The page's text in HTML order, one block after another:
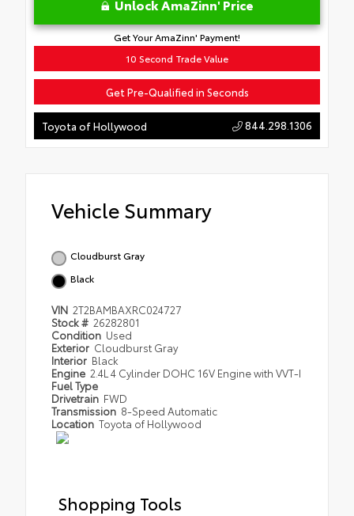
Unlock AmaZinn' Price
Get Your AmaZinn' Payment!
10 Second Trade Value
Get Pre-Qualified in Seconds
Toyota of Hollywood 844.298.1306
Vehicle Summary
Cloudburst Gray
Black
VIN 2T2BAMBAXRC024727
Stock # 26282801
Condition Used
Exterior Cloudburst Gray
Interior Black
Engine 2.4L 4 Cylinder DOHC 16V Engine with VVT-I
Fuel Type
Drivetrain FWD
Transmission 8-Speed Automatic
Location Toyota of Hollywood
Shopping Tools